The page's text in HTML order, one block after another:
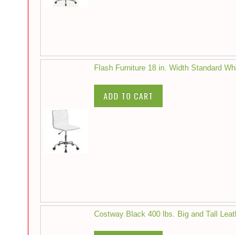
Flash Furniture 18 in. Width Standard
ADD TO CART
Costway Black 400 lbs. Big and Tall